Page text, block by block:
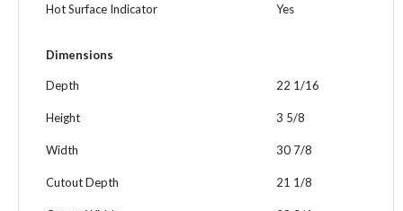
Hot Surface Indicator Yes
Dimensions
Depth 22 1/16
Height 3 5/8
Width 30 7/8
Cutout Depth 21 1/8